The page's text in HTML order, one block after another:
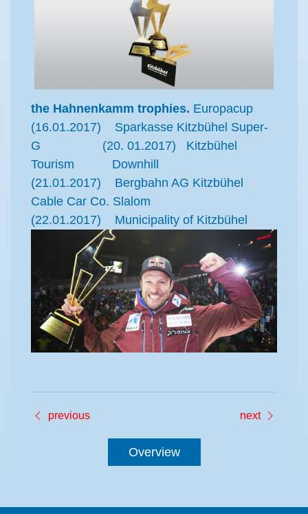
the Hahnenkamm trophies. Europacup
(16.01.2017) Sparkasse Kitzbühel Super-
G (20. 01.2017) Kitzbühel
Tourism Downhill
(21.01.2017) Bergbahn AG Kitzbühel
Cable Car Co. Slalom
(22.01.2017) Municipality of Kitzbühel
previous next
Overview